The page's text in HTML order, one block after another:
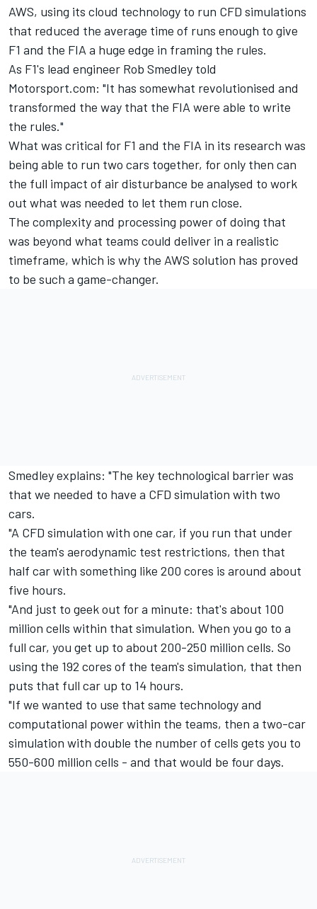
AWS, using its cloud technology to run CFD simulations
that reduced the average time of runs enough to give
F1 and the FIA a huge edge in framing the rules.
As F1's lead engineer Rob Smedley told
Motorsport.com: "It has somewhat revolutionised and
transformed the way that the FIA were able to write
the rules."
What was critical for F1 and the FIA in its research was
being able to run two cars together, for only then can
the full impact of air disturbance be analysed to work
out what was needed to let them run close.
The complexity and processing power of doing that
was beyond what teams could deliver in a realistic
timeframe, which is why the AWS solution has proved
to be such a game-changer.
Smedley explains: "The key technological barrier was
that we needed to have a CFD simulation with two
cars.
"A CFD simulation with one car, if you run that under
the team's aerodynamic test restrictions, then that
half car with something like 200 cores is around about
five hours.
"And just to geek out for a minute: that's about 100
million cells within that simulation. When you go to a
full car, you get up to about 200-250 million cells. So
using the 192 cores of the team's simulation, that then
puts that full car up to 14 hours.
"If we wanted to use that same technology and
computational power within the teams, then a two-car
simulation with double the number of cells gets you to
550-600 million cells - and that would be four days.